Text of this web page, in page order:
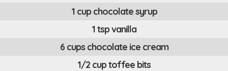
1 cup chocolate syrup
1 tsp vanilla
6 cups chocolate ice cream
1/2 cup toffee bits